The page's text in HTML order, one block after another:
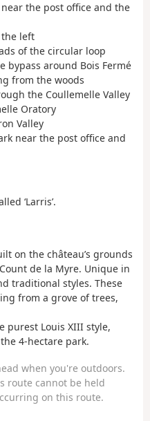
the post office and the
the left
of the circular loop
bypass around Bois Fermé
from the woods
the Coullemelle Valley
Oratory
Valley
near the post office and
‘Larris’.
on the château’s grounds
de la Myre. Unique in
traditional styles. These
from a grove of trees,
purest Louis XIII style,
4-hectare park.
when you're outdoors.
route cannot be held
on this route.